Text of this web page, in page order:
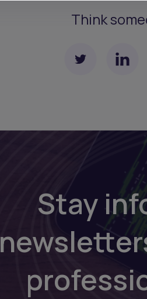
Think
Stay